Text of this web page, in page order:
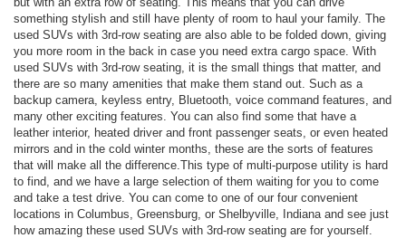
something stylish and still have plenty of room to haul your family. The
used SUVs with 3rd-row seating are also able to be folded down, giving
you more room in the back in case you need extra cargo space. With
used SUVs with 3rd-row seating, it is the small things that matter, and
there are so many amenities that make them stand out. Such as a
backup camera, keyless entry, Bluetooth, voice command features, and
many other exciting features. You can also find some that have a
leather interior, heated driver and front passenger seats, or even heated
mirrors and in the cold winter months, these are the sorts of features
that will make all the difference.This type of multi-purpose utility is hard
to find, and we have a large selection of them waiting for you to come
and take a test drive. You can come to one of our four convenient
locations in Columbus, Greensburg, or Shelbyville, Indiana and see just
how amazing these used SUVs with 3rd-row seating are for yourself.